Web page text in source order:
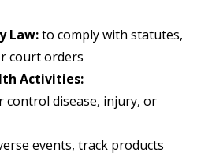
Law:to comply with statutes,
court orders
Activities:
control disease, injury, or
events, track products